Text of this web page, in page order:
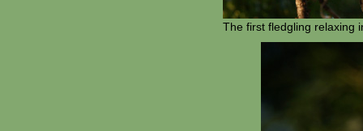
The first fledgling relaxing